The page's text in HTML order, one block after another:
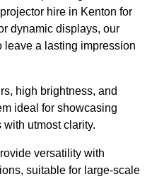
hire in Kenton for
dynamic displays, our
a lasting impression
high brightness, and
ideal for showcasing
utmost clarity.
versatility with
suitable for large-scale